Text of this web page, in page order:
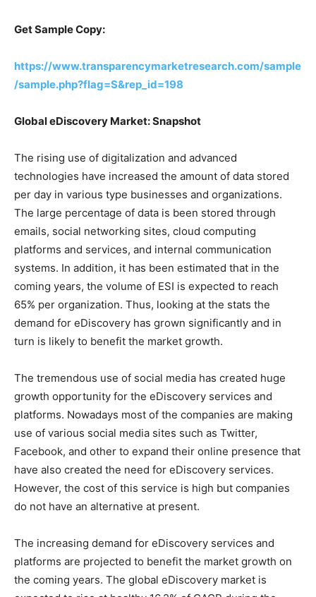
Get Sample Copy:
https://www.transparencymarketresearch.com/sample
/sample.php?flag=S&rep_id=198
Global eDiscovery Market: Snapshot
The rising use of digitalization and advanced
technologies have increased the amount of data stored
per day in various type businesses and organizations.
The large percentage of data is been stored through
emails, social networking sites, cloud computing
platforms and services, and internal communication
systems. In addition, it has been estimated that in the
coming years, the volume of ESI is expected to reach
65% per organization. Thus, looking at the stats the
demand for eDiscovery has grown significantly and in
turn is likely to benefit the market growth.
The tremendous use of social media has created huge
growth opportunity for the eDiscovery services and
platforms. Nowadays most of the companies are making
use of various social media sites such as Twitter,
Facebook, and other to expand their online presence that
have also created the need for eDiscovery services.
However, the cost of this service is high but companies
do not have an alternative at present.
The increasing demand for eDiscovery services and
platforms are projected to benefit the market growth on
the coming years. The global eDiscovery market is